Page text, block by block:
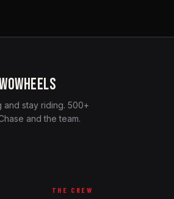
and stay riding. 500+
and the team.
THE CREW